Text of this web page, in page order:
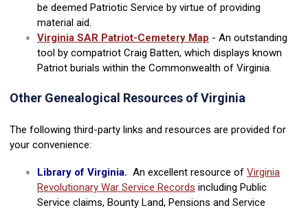
be deemed Patriotic Service by virtue of providing
material aid.
Virginia SAR Patriot-Cemetery Map - An outstanding
tool by compatriot Craig Batten, which displays known
Patriot burials within the Commonwealth of Virginia.
Other Genealogical Resources of Virginia
The following third-party links and resources are provided for
your convenience:
Library of Virginia. An excellent resource of Virginia
Revolutionary War Service Records including Public
Service claims, Bounty Land, Pensions and Service